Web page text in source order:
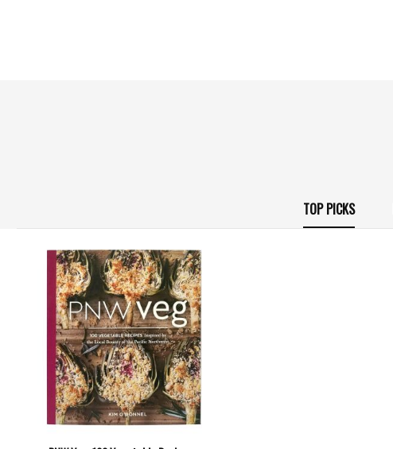
TOP PICKS